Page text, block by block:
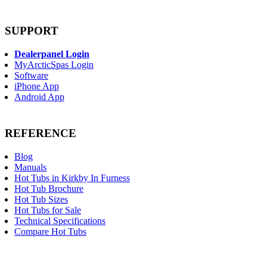
SUPPORT
Dealerpanel Login
MyArcticSpas Login
Software
iPhone App
Android App
REFERENCE
Blog
Manuals
Hot Tubs in Kirkby In Furness
Hot Tub Brochure
Hot Tub Sizes
Hot Tubs for Sale
Technical Specifications
Compare Hot Tubs